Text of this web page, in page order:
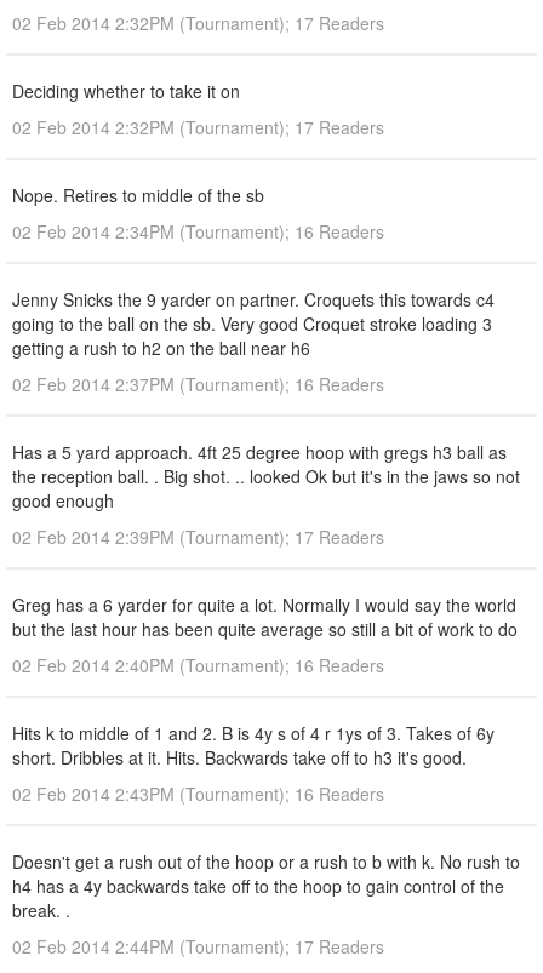
02 Feb 2014 2:32PM (Tournament); 17 Readers
Deciding whether to take it on
02 Feb 2014 2:32PM (Tournament); 17 Readers
Nope. Retires to middle of the sb
02 Feb 2014 2:34PM (Tournament); 16 Readers
Jenny Snicks the 9 yarder on partner. Croquets this towards c4
going to the ball on the sb. Very good Croquet stroke loading 3
getting a rush to h2 on the ball near h6
02 Feb 2014 2:37PM (Tournament); 16 Readers
Has a 5 yard approach. 4ft 25 degree hoop with gregs h3 ball as
the reception ball. . Big shot. .. looked Ok but it's in the jaws so not
good enough
02 Feb 2014 2:39PM (Tournament); 17 Readers
Greg has a 6 yarder for quite a lot. Normally I would say the world
but the last hour has been quite average so still a bit of work to do
02 Feb 2014 2:40PM (Tournament); 16 Readers
Hits k to middle of 1 and 2. B is 4y s of 4 r 1ys of 3. Takes of 6y
short. Dribbles at it. Hits. Backwards take off to h3 it's good.
02 Feb 2014 2:43PM (Tournament); 16 Readers
Doesn't get a rush out of the hoop or a rush to b with k. No rush to
h4 has a 4y backwards take off to the hoop to gain control of the
break. .
02 Feb 2014 2:44PM (Tournament); 17 Readers